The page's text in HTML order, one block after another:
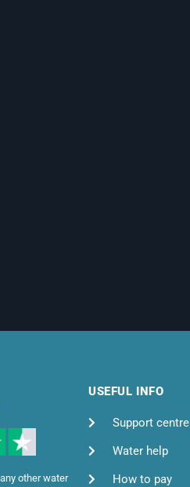
other water
USEFUL INFO
Support centre
Water help
How to pay